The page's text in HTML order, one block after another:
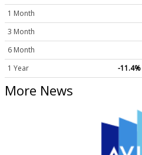
1 Month
3 Month
6 Month
1 Year
-11.4%
More News